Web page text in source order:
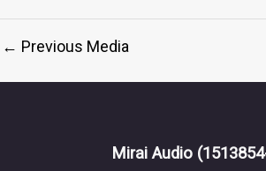
← Previous Media
Mirai Audio